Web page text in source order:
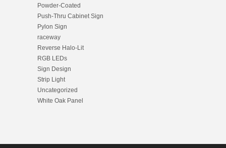
Powder-Coated
Push-Thru Cabinet Sign
Pylon Sign
raceway
Reverse Halo-Lit
RGB LEDs
Sign Design
Strip Light
Uncategorized
White Oak Panel